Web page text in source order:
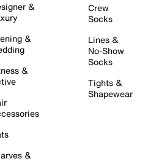
&
&
&
&
Crew
Socks
Lines &
No-Show
Socks
Tights &
Shapewear